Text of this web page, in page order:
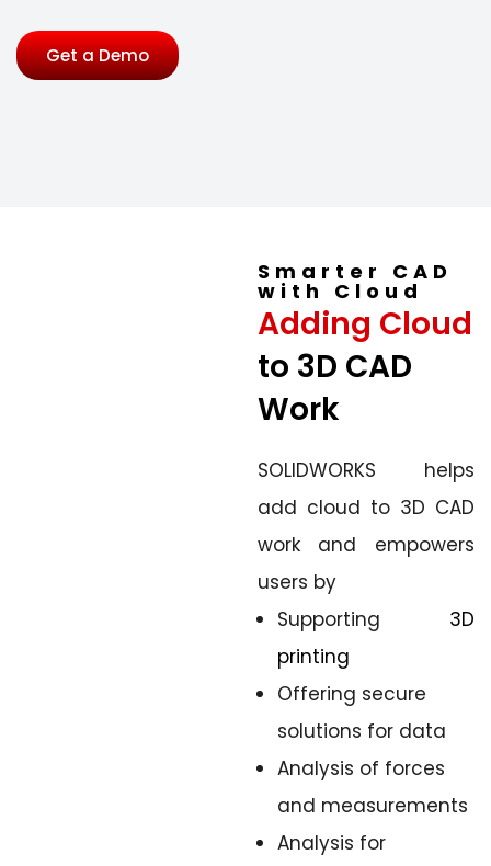
Get a Demo
Smarter CAD
with Cloud
Adding Cloud
to 3D CAD
Work
SOLIDWORKS helps
add cloud to 3D CAD
work and empowers
users by
Supporting 3D
printing
Offering secure
solutions for data
Analysis of forces
and measurements
Analysis for